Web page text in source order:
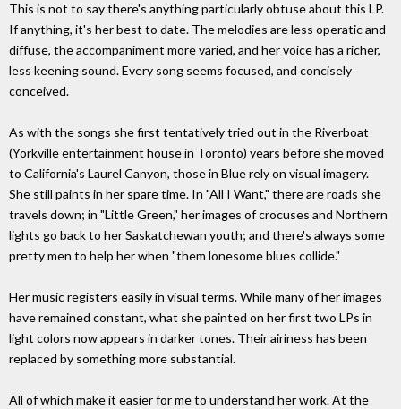
This is not to say there's anything particularly obtuse about this LP.
If anything, it's her best to date. The melodies are less operatic and
diffuse, the accompaniment more varied, and her voice has a richer,
less keening sound. Every song seems focused, and concisely
conceived.
As with the songs she first tentatively tried out in the Riverboat
(Yorkville entertainment house in Toronto) years before she moved
to California's Laurel Canyon, those in Blue rely on visual imagery.
She still paints in her spare time. In "All I Want," there are roads she
travels down; in "Little Green," her images of crocuses and Northern
lights go back to her Saskatchewan youth; and there's always some
pretty men to help her when "them lonesome blues collide."
Her music registers easily in visual terms. While many of her images
have remained constant, what she painted on her first two LPs in
light colors now appears in darker tones. Their airiness has been
replaced by something more substantial.
All of which make it easier for me to understand her work. At the